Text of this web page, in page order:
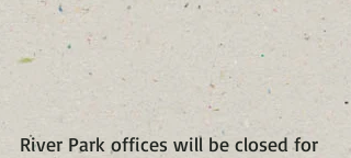
River Park offices will be closed for